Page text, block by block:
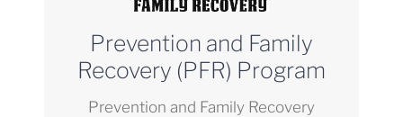
Prevention and Family
Recovery (PFR) Program
Prevention and Family Recovery